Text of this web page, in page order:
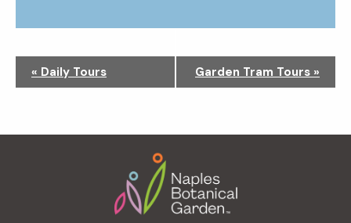
g
« Daily Tours Garden Tram Tours »